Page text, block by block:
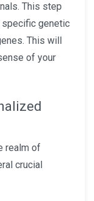
This step
genetic
This will
of your
realm of
crucial